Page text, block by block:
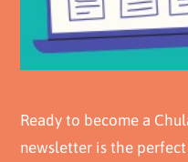
Ready to become a
newsletter is the